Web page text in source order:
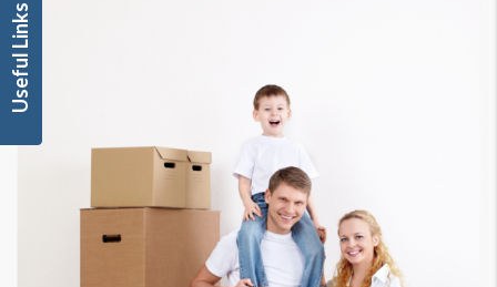
Useful Links